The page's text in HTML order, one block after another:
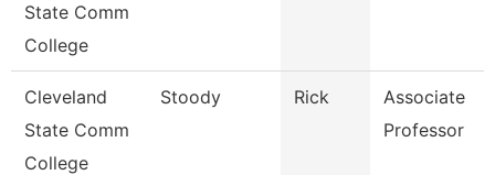
State Comm
College
Cleveland
State Comm
College
Stoody Rick
Associate
Professor